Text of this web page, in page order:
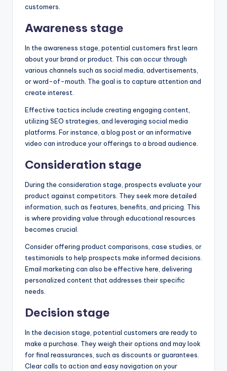
customers.
Awareness stage
In the awareness stage, potential customers first learn
about your brand or product. This can occur through
various channels such as social media, advertisements,
or word-of-mouth. The goal is to capture attention and
create interest.
Effective tactics include creating engaging content,
utilizing SEO strategies, and leveraging social media
platforms. For instance, a blog post or an informative
video can introduce your offerings to a broad audience.
Consideration stage
During the consideration stage, prospects evaluate your
product against competitors. They seek more detailed
information, such as features, benefits, and pricing. This
is where providing value through educational resources
becomes crucial.
Consider offering product comparisons, case studies, or
testimonials to help prospects make informed decisions.
Email marketing can also be effective here, delivering
personalized content that addresses their specific
needs.
Decision stage
In the decision stage, potential customers are ready to
make a purchase. They weigh their options and may look
for final reassurances, such as discounts or guarantees.
Clear calls to action and easy navigation on your